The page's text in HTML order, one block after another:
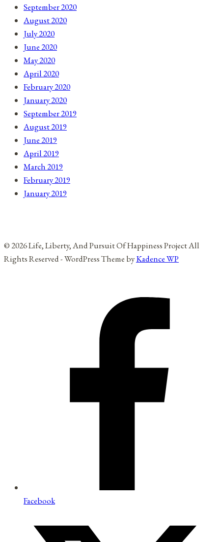
September 2020
August 2020
July 2020
June 2020
May 2020
April 2020
February 2020
January 2020
September 2019
August 2019
June 2019
April 2019
March 2019
February 2019
January 2019
© 2026 Life, Liberty, And Pursuit Of Happiness Project All
Rights Reserved - WordPress Theme byKadence WP
Facebook